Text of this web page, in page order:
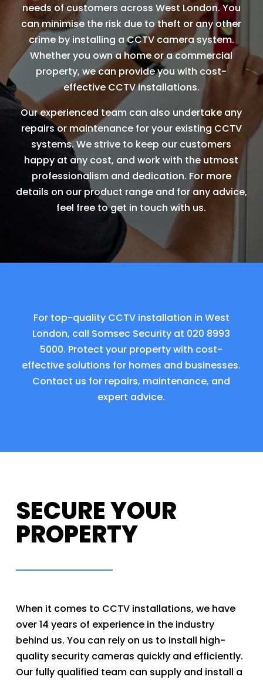
needs of customers across West London. You
can minimise the risk due to theft or any other
crime by installing a CCTV camera system.
Whether you own a home or a commercial
property, we can provide you with cost-
effective CCTV installations.
Our experienced team can also undertake any
repairs or maintenance for your existing CCTV
systems. We strive to keep our customers
happy at any cost, and work with the utmost
professionalism and dedication. For more
details on our product range and for any advice,
feel free to get in touch with us.
For top-quality CCTV installation in West
London, call Somsec Security at 020 8993
5000. Protect your property with cost-
effective solutions for homes and businesses.
Contact us for repairs, maintenance, and
expert advice.
SECURE YOUR
PROPERTY
When it comes to CCTV installations, we have
over 14 years of experience in the industry
behind us. You can rely on us to install high-
quality security cameras quickly and efficiently.
Our fully qualified team can supply and install a